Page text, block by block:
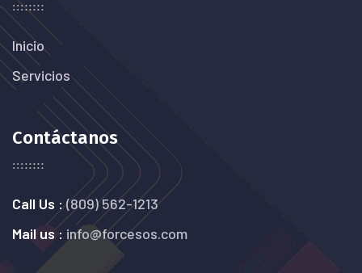
Inicio
Servicios
Contáctanos
Call Us : (809) 562-1213
Mail us : info@forcesos.com